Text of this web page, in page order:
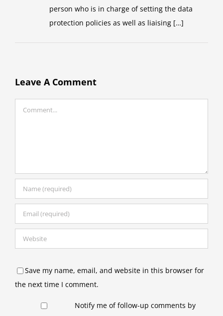
person who is in charge of setting the data
protection policies as well as liaising […]
Leave A Comment
Save my name, email, and website in this browser for
the next time I comment.
Notify me of follow-up comments by